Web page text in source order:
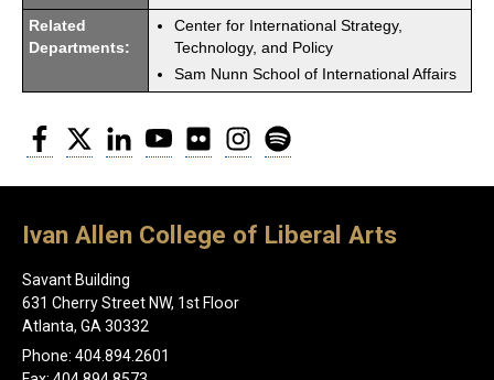
Related
Departments:
Center for International Strategy,
Technology, and Policy
Sam Nunn School of International Affairs
Facebook
Twitter LinkedInYouTubeFlickr Instagram
Ivan Allen College of Liberal Arts
Savant Building
631 Cherry Street NW, 1st Floor
Atlanta, GA 30332
Phone: 404.894.2601